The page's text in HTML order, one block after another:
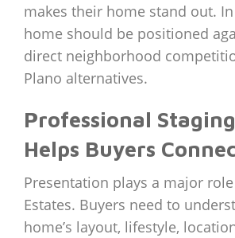
makes their home stand out.
home should be positioned
direct neighborhood
Plano alternatives.
Professional
Helps Buyers
Presentation plays a major
Estates. Buyers need to
home’s layout, lifestyle,